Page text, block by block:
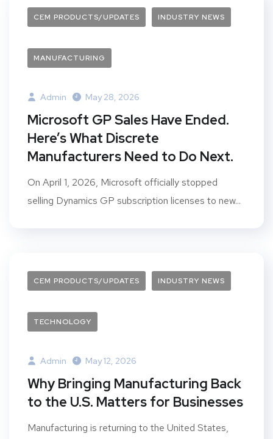
CEM PRODUCTS/UPDATES INDUSTRY NEWS
MANUFACTURING
Admin May 28, 2026
Microsoft GP Sales Have Ended.
Here’s What Discrete
Manufacturers Need to Do Next.
On April 1, 2026, Microsoft officially stopped
selling Dynamics GP subscription licenses to new...
CEM PRODUCTS/UPDATES INDUSTRY NEWS
TECHNOLOGY
Admin May 12, 2026
Why Bringing Manufacturing Back
to the U.S. Matters for Businesses
Manufacturing is returning to the United States,